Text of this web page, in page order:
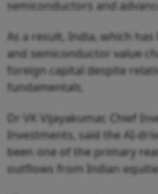
semiconductors and
As a result, India, which
and semiconductor value
foreign capital despite
fundamentals.
Dr VK Vijayakumar, Chief
Investments, said the AI-
been one of the primary
outflows from Indian